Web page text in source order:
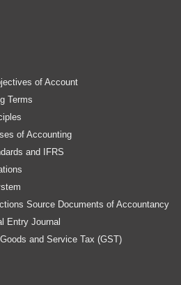
of Account
Terms
of Accounting
and IFRS
Source Documents of Accountancy
Entry Journal
and Service Tax (GST)